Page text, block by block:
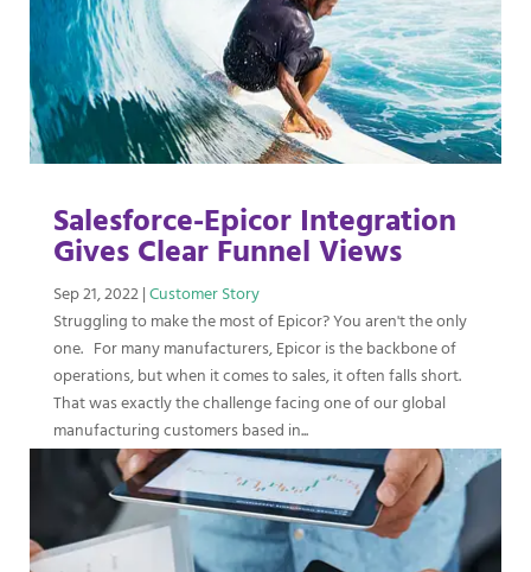
Salesforce-Epicor Integration
Gives Clear Funnel Views
Sep 21, 2022|Customer Story
Struggling to make the most of Epicor? You aren't the only
one. For many manufacturers, Epicor is the backbone of
operations, but when it comes to sales, it often falls short.
That was exactly the challenge facing one of our global
manufacturing customers based in...
read more